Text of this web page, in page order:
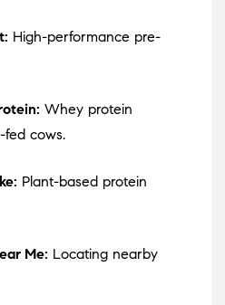
High-performance pre-
Whey protein
fed cows.
Plant-based protein
Me: Locating nearby